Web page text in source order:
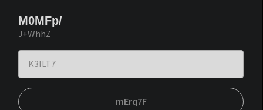
M0MFp/
J+WhhZ
mErq7F